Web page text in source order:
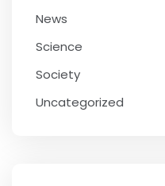
News
Science
Society
Uncategorized